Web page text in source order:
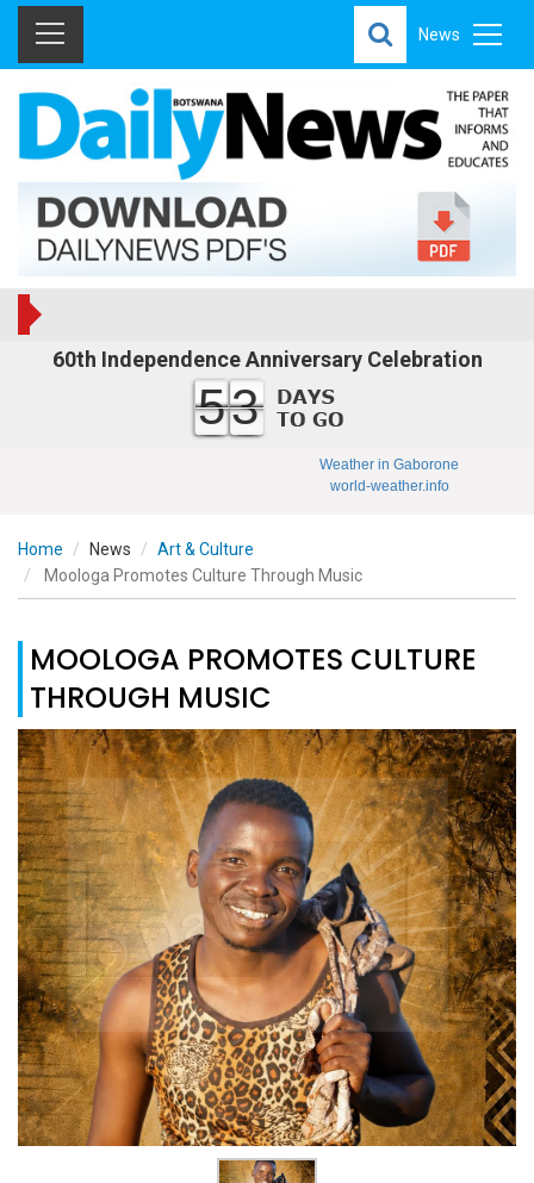
News
60th Independence Anniversary Celebration
53
Weather in Gaborone
world-weather.info
Home News
Art & Culture
Moologa Promotes Culture Through Music
MOOLOGA PROMOTES CULTURE
THROUGH MUSIC